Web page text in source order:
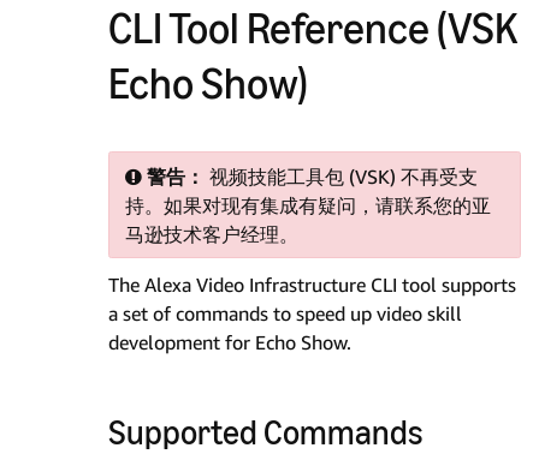
CLI Tool Reference (VSK
Echo Show)
警告： 视频技能工具包 (VSK) 不再受支
持。如果对现有集成有疑问，请联系您的亚
马逊技术客户经理。
The Alexa Video Infrastructure CLI tool supports
a set of commands to speed up video skill
development for Echo Show.
Supported Commands